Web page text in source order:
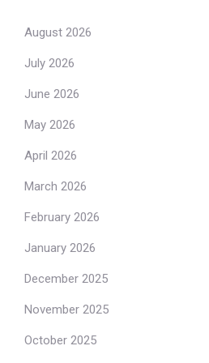
August 2026
July 2026
June 2026
May 2026
April 2026
March 2026
February 2026
January 2026
December 2025
November 2025
October 2025